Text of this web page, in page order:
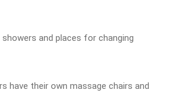
and places for changing
have their own massage chairs and